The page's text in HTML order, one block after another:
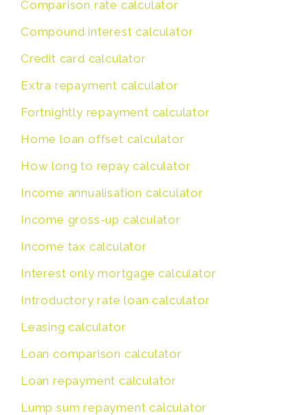
Comparison rate calculator
Compound interest calculator
Credit card calculator
Extra repayment calculator
Fortnightly repayment calculator
Home loan offset calculator
How long to repay calculator
Income annualisation calculator
Income gross-up calculator
Income tax calculator
Interest only mortgage calculator
Introductory rate loan calculator
Leasing calculator
Loan comparison calculator
Loan repayment calculator
Lump sum repayment calculator